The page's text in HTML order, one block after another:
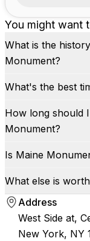
You might want
What is the
Monument?
What's the best
How long should
Monument?
Is Maine
What else is
Address
West Side at,
New York, NY